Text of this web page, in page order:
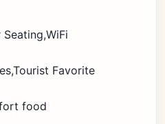
Seating,WiFi
Favorite
food